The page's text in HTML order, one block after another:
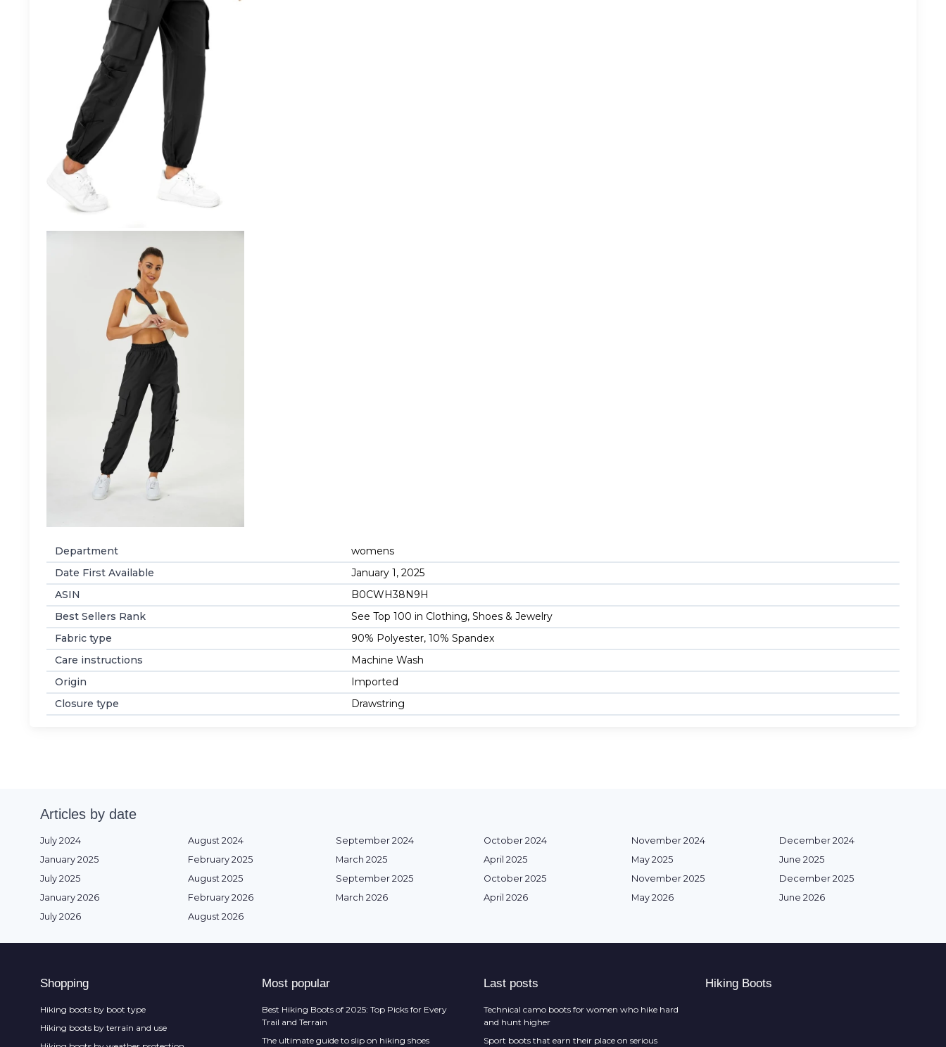
Department
womens
Date First Available
January 1, 2025
ASIN
B0CWH38N9H
Best Sellers Rank
See Top 100 in Clothing, Shoes & Jewelry
Fabric type
90% Polyester, 10% Spandex
Care instructions
Machine Wash
Origin
Imported
Closure type
Drawstring
Articles by date
July 2024 August 2024 September 2024 October 2024 November 2024
December 2024
January 2025
February 2025 March 2025 April 2025 May 2025
June 2025
July 2025
August 2025 September 2025 October 2025 November 2025
December 2025
January 2026
February 2026 March 2026 April 2026 May 2026
June 2026
July 2026
August 2026
Shopping
Hiking boots by boot type
Hiking boots by terrain and use
Most popular
Best Hiking Boots of 2025: Top Picks for Every
Trail and Terrain
The ultimate guide to slip on hiking shoes
Last posts
Technical camo boots for women who hike hard
and hunt higher
Sport boots that earn their place on serious
Hiking Boots